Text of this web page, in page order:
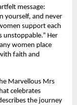
message:
yourself, and never
support each
Her
women place
faith and
Marvellous Mrs
celebrates
the journey